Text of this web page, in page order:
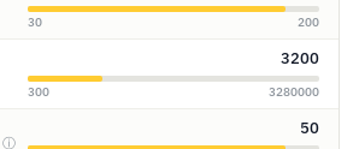
30 200
3200
300 3280000
ⓘ
50